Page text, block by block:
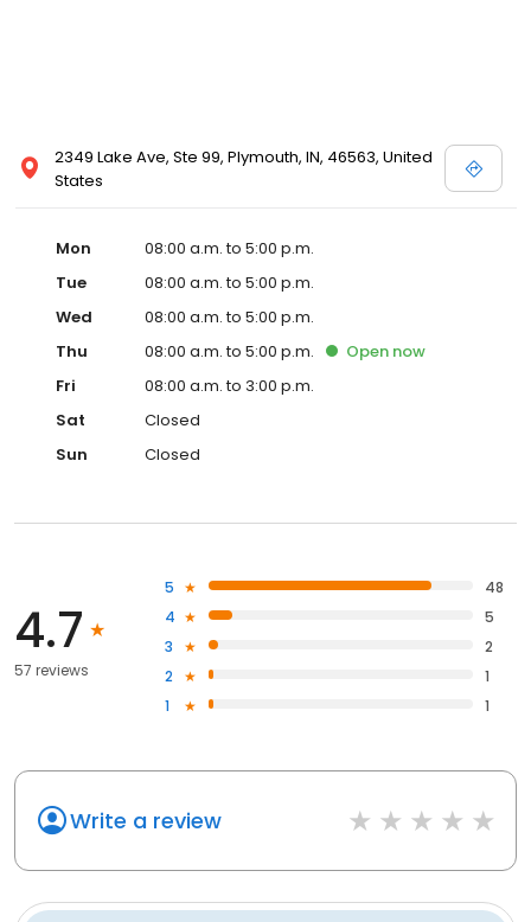
2349 Lake Ave, Ste 99, Plymouth, IN, 46563, United
States
Mon
08:00 a.m. to 5:00 p.m.
Tue
08:00 a.m. to 5:00 p.m.
Wed
08:00 a.m. to 5:00 p.m.
Thu
08:00 a.m. to 5:00 p.m. Open now
Fri
08:00 a.m. to 3:00 p.m.
Sat
Closed
Sun
Closed
4.7
57 reviews
5
48
4
5
3
2
2
1
1
1
Write a review